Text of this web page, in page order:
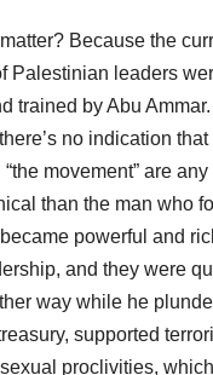
Because the
Palestinian leaders
trained by Abu Ammar.
no indication
movement” are
than the man who
powerful and
and they were
way while he
supported
proclivities, which